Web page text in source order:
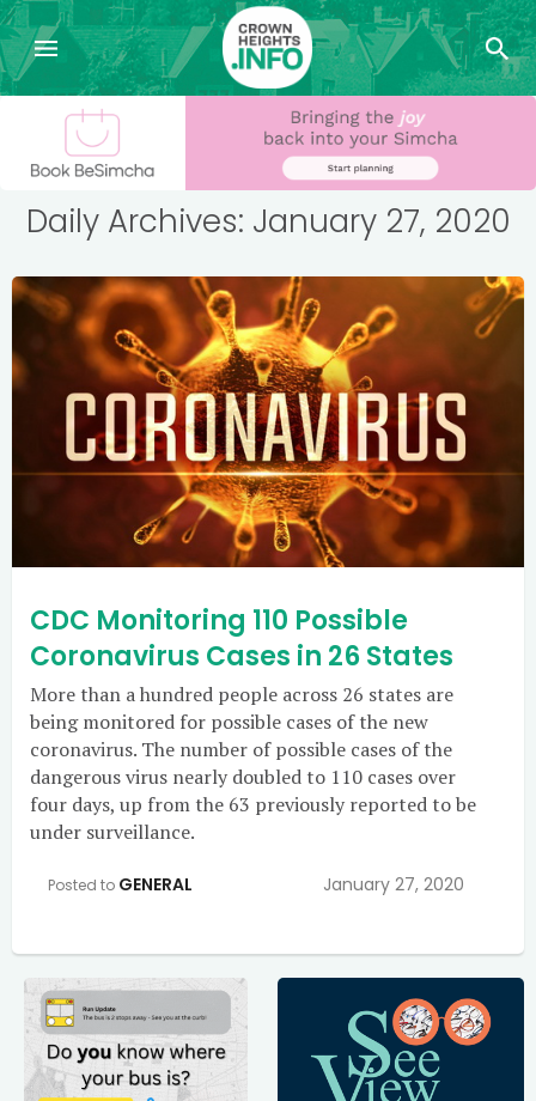
Daily Archives: January 27, 2020
CDC Monitoring 110 Possible
Coronavirus Cases in 26 States
More than a hundred people across 26 states are
being monitored for possible cases of the new
coronavirus. The number of possible cases of the
dangerous virus nearly doubled to 110 cases over
four days, up from the 63 previously reported to be
under surveillance.
Posted to GENERAL January 27, 2020